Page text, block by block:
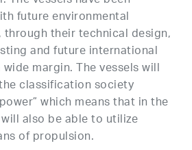
future environmental
their technical design,
and future international
margin. The vessels will
classification society
which means that in the
also be able to utilize
of propulsion.